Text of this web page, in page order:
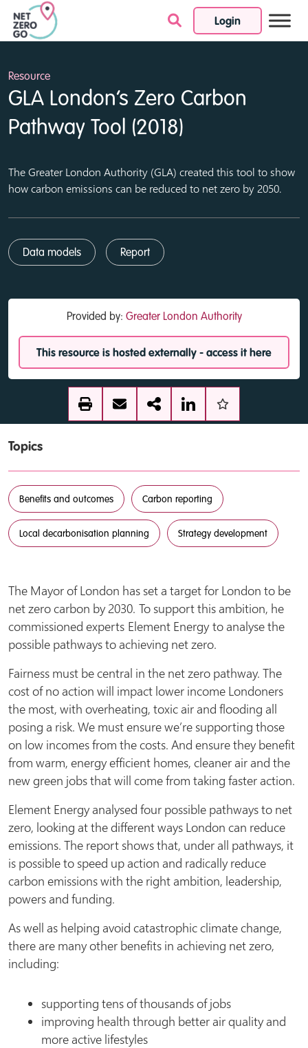
Login
Skip to content
Resource
GLA London’s Zero Carbon
Pathway Tool (2018)
The Greater London Authority (GLA) created this tool to show
how carbon emissions can be reduced to net zero by 2050.
Data models Report
Provided by: Greater London Authority
This resource is hosted externally - access it here
Topics
Benefits and outcomes Carbon reporting
Local decarbonisation planning Strategy development
The Mayor of London has set a target for London to be
net zero carbon by 2030. To support this ambition, he
commissioned experts Element Energy to analyse the
possible pathways to achieving net zero.
Fairness must be central in the net zero pathway. The
cost of no action will impact lower income Londoners
the most, with overheating, toxic air and flooding all
posing a risk. We must ensure we’re supporting those
on low incomes from the costs. And ensure they benefit
from warm, energy efficient homes, cleaner air and the
new green jobs that will come from taking faster action.
Element Energy analysed four possible pathways to net
zero, looking at the different ways London can reduce
emissions. The report shows that, under all pathways, it
is possible to speed up action and radically reduce
carbon emissions with the right ambition, leadership,
powers and funding.
As well as helping avoid catastrophic climate change,
there are many other benefits in achieving net zero,
including:
supporting tens of thousands of jobs
improving health through better air quality and
more active lifestyles